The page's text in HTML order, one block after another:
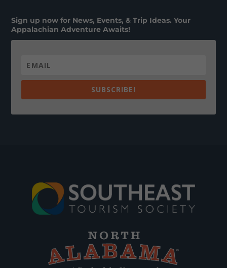
Sign up now for News, Events, & Trip Ideas. Your
Appalachian Adventure Awaits!
SUBSCRIBE!